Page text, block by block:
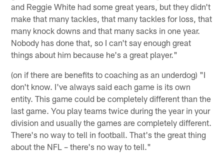
and Reggie White had some great years, but they didn't
make that many tackles, that many tackles for loss, that
many knock downs and that many sacks in one year.
Nobody has done that, so I can't say enough great
things about him because he's a great player."
(on if there are benefits to coaching as an underdog) "I
don't know. I've always said each game is its own
entity. This game could be completely different than the
last game. You play teams twice during the year in your
division and usually the games are completely different.
There's no way to tell in football. That's the great thing
about the NFL – there's no way to tell."